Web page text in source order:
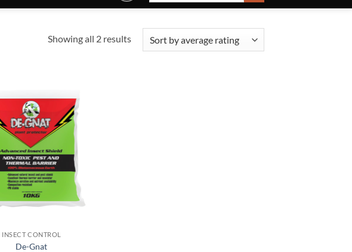
Showing all 2 resultsSorted
INSECT CONTROL
De-Gnat